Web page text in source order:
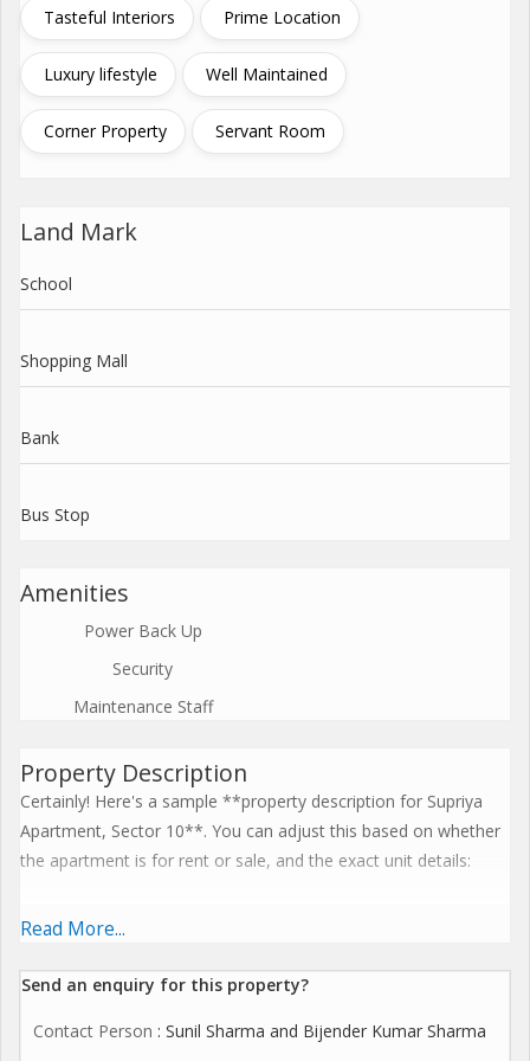
Tasteful Interiors Prime Location
Luxury lifestyle Well Maintained
Corner Property Servant Room
Land Mark
School
Shopping Mall
Bank
Bus Stop
Amenities
Power Back Up
Security
Maintenance Staff
Property Description
Certainly! Here's a sample **property description for Supriya
Apartment, Sector 10**. You can adjust this based on whether
the apartment is for rent or sale, and the exact unit details:
---
**Property Description: Supriya Apartment, Sector 10**
Welcome to **Supriya Apartment**, a well-maintained
Read More...
Send an enquiry for this property?
Contact Person : Sunil Sharma and Bijender Kumar Sharma